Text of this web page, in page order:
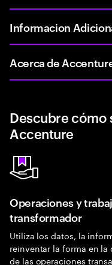
Informacion
Acerca de
Descubre cómo
Accenture
Operaciones y
transformador
Utiliza los datos, la
reinventar la forma en la
de las operaciones